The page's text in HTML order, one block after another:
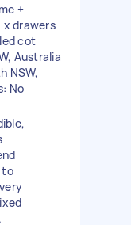
+
x drawers
cot
Australia
NSW,
No
to